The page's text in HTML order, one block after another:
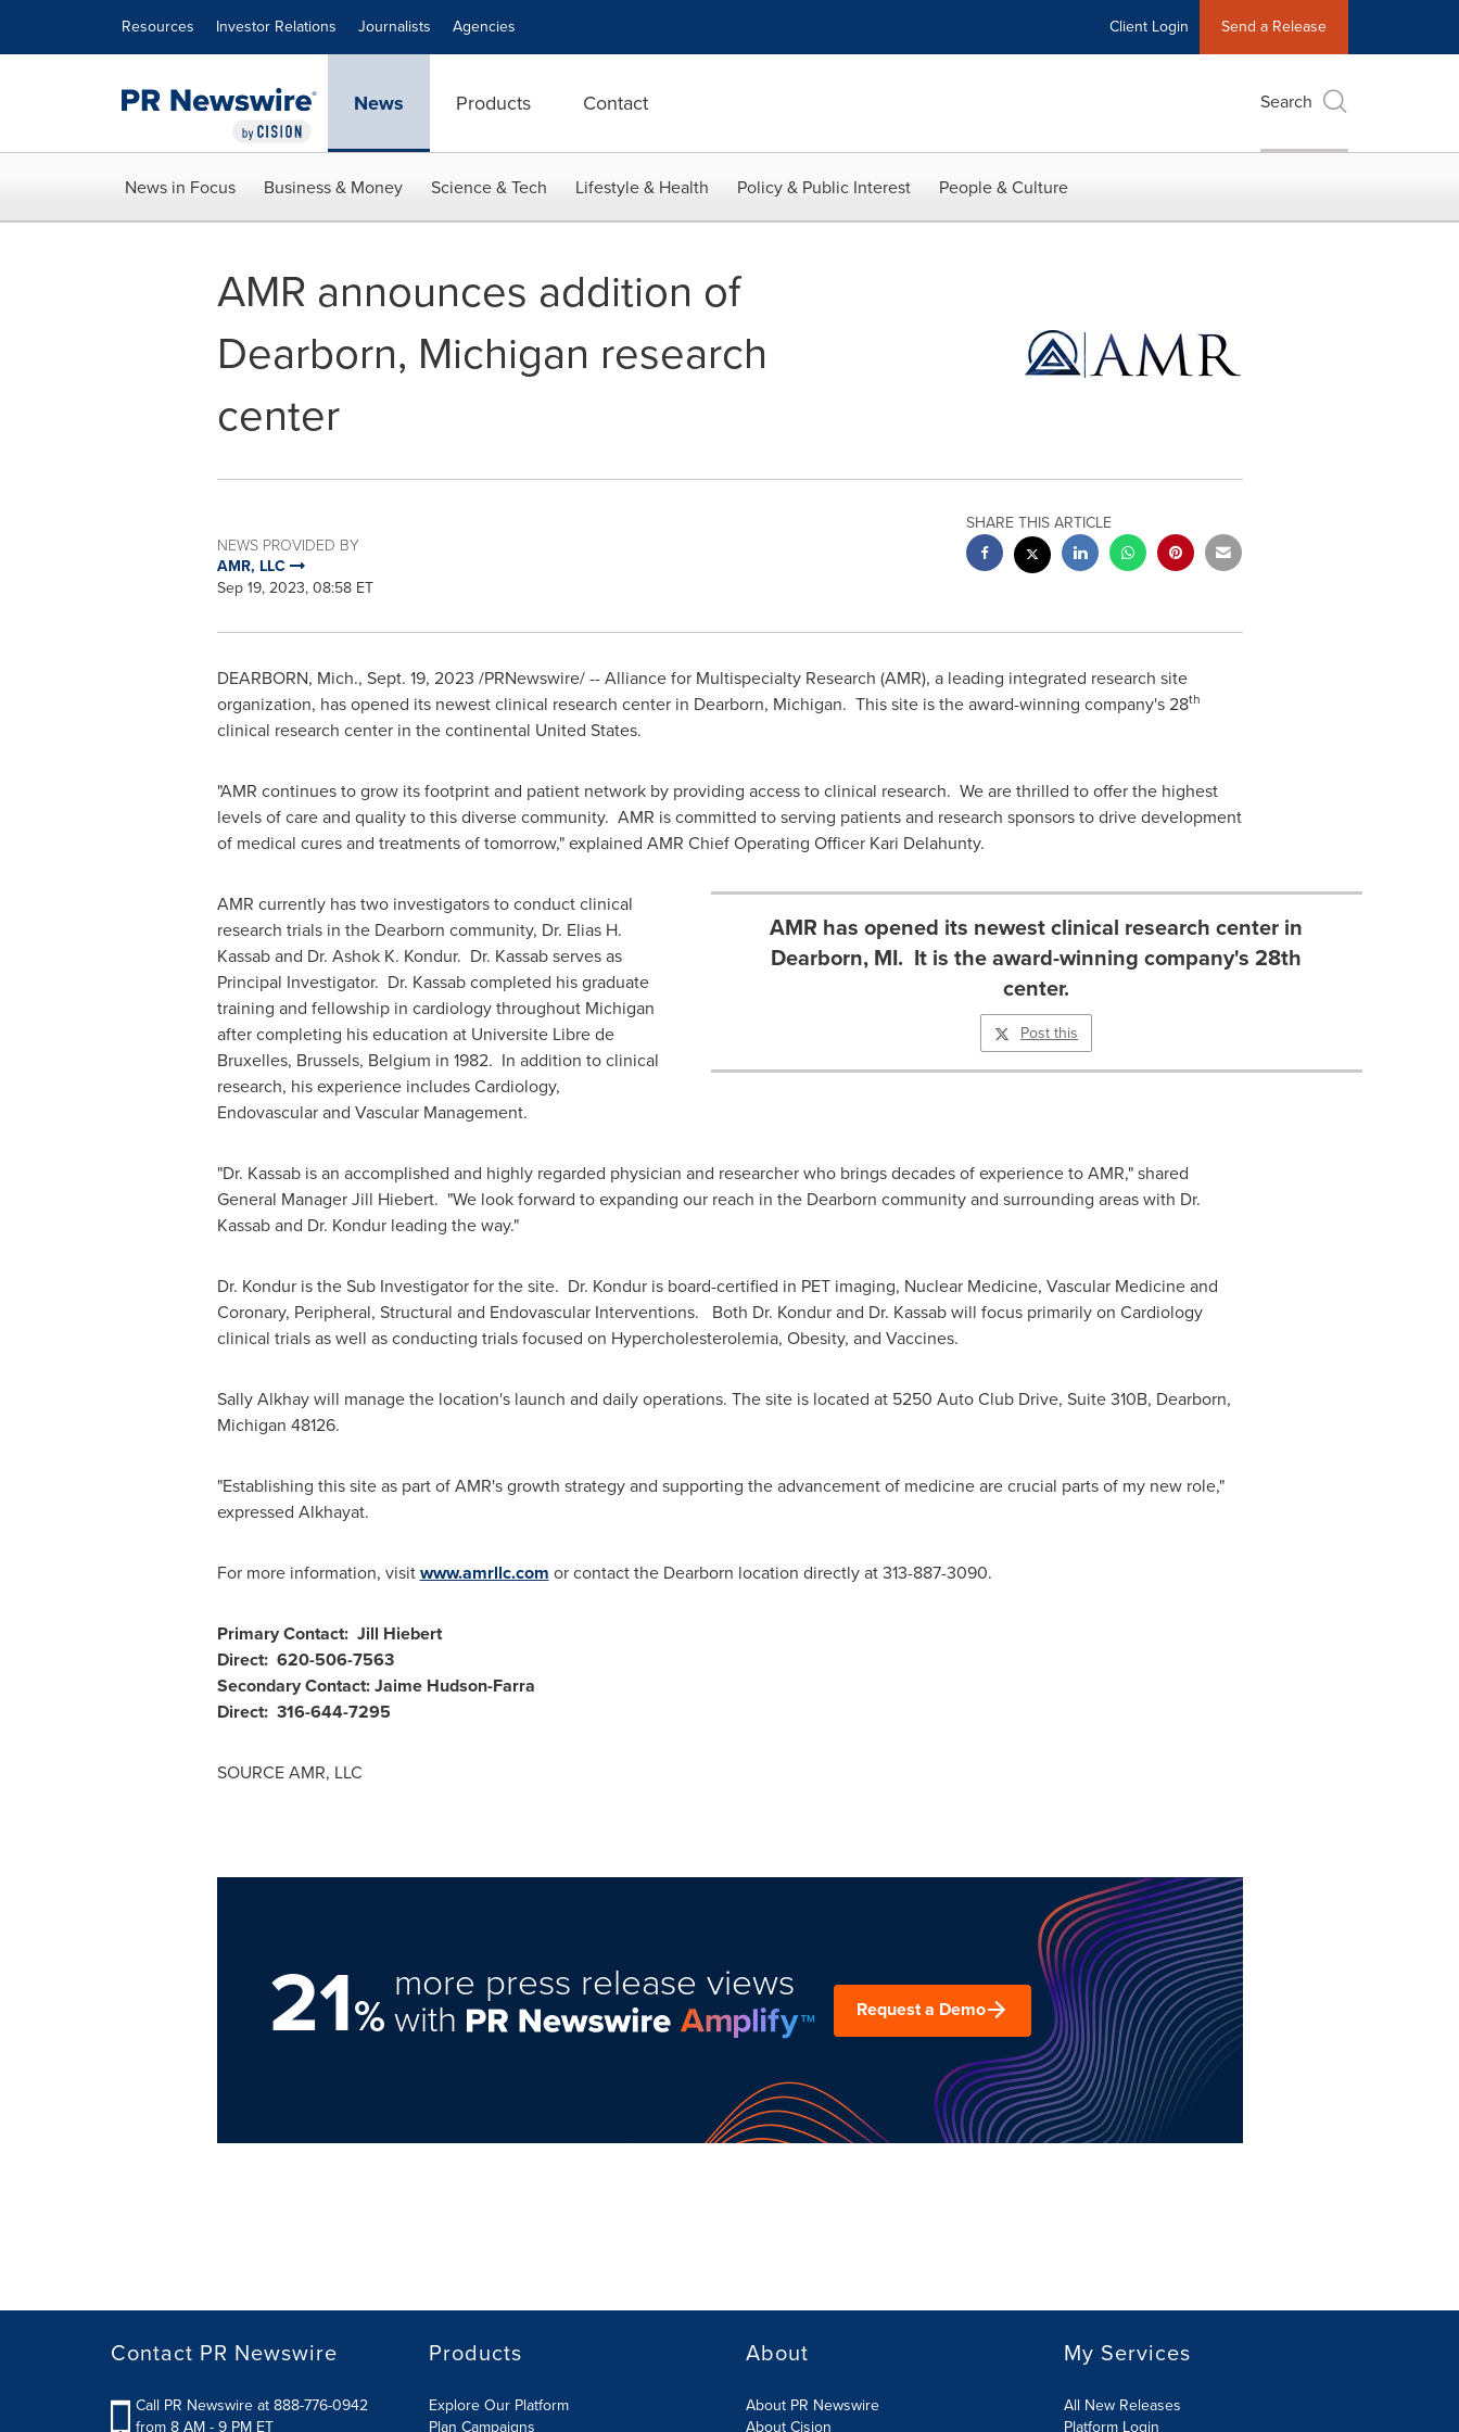
Resources Investor Relations Journalists Agencies Client Login Send a Release
News Products Contact Search
News in Focus Business & Money Science & Tech Lifestyle & Health Policy & Public Interest People & Culture
AMR announces addition of
Dearborn, Michigan research
center
NEWS PROVIDED BY
AMR, LLC
Sep 19, 2023, 08:58 ET
SHARE THIS ARTICLE
DEARBORN, Mich., Sept. 19, 2023 /PRNewswire/ -- Alliance for Multispecialty Research (AMR), a leading integrated research site
organization, has opened its newest clinical research center in Dearborn, Michigan. This site is the award-winning company's 28th
clinical research center in the continental United States.
"AMR continues to grow its footprint and patient network by providing access to clinical research. We are thrilled to offer the highest
levels of care and quality to this diverse community. AMR is committed to serving patients and research sponsors to drive development
of medical cures and treatments of tomorrow," explained AMR Chief Operating Officer Kari Delahunty.
AMR has opened its newest clinical research center in
Dearborn, MI. It is the award-winning company's 28th
center.
Post this
AMR currently has two investigators to conduct clinical
research trials in the Dearborn community, Dr. Elias H.
Kassaband Dr. Ashok K. Kondur. Dr. Kassab serves as
Principal Investigator. Dr. Kassab completed his graduate
training and fellowship in cardiology throughout Michigan
after completing his education at Universite Libre de
Bruxelles, Brussels, Belgium in 1982. In addition to clinical
research, his experience includes Cardiology,
Endovascular and Vascular Management.
"Dr. Kassab is an accomplished and highly regarded physician and researcher who brings decades of experience to AMR," shared
General ManagerJill Hiebert. "We look forward to expanding our reach in the Dearborn community and surrounding areas with Dr.
Kassab and Dr. Kondur leading the way."
Dr. Kondur is the Sub Investigator for the site. Dr. Kondur is board-certified in PET imaging, Nuclear Medicine, Vascular Medicine and
Coronary, Peripheral, Structural and Endovascular Interventions. Both Dr. Kondur and Dr. Kassab will focus primarily on Cardiology
clinical trials as well as conducting trials focused on Hypercholesterolemia, Obesity, and Vaccines.
Sally Alkhay will manage the location's launch and daily operations. The site is located at 5250 Auto Club Drive, Suite310B, Dearborn,
Michigan 48126.
"Establishing this site as part of AMR's growth strategy and supporting the advancement of medicine are crucial parts of my new role,"
expressed Alkhayat.
For more information, visitwww.amrllc.com or contact the Dearborn location directly at 313-887-3090.
Primary Contact: Jill Hiebert
Direct: 620-506-7563
Secondary Contact:Jaime Hudson-Farra
Direct: 316-644-7295
SOURCE AMR, LLC
21%
more press release views
with Request a Demo
Contact PR Newswire
Call PR Newswire at 888-776-0942
from 8 AM - 9 PM ET
Products
Explore Our Platform
Plan Campaigns
About
About PR Newswire
About Cision
My Services
All New Releases
Platform Login